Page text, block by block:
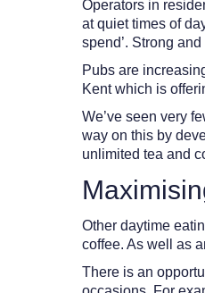
Operators in
at quiet times of
spend’. Strong
Pubs are
Kent which is
We’ve seen very
way on this by
unlimited tea and
Other daytime
coffee. As well as
There is an